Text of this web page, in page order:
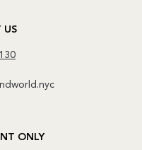
US
ONLY